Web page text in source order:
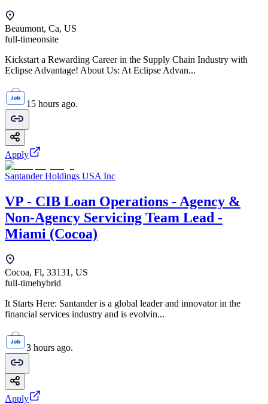
Beaumont, Ca, US
full-timeonsite
Kickstart a Rewarding Career in the Supply Chain Industry with
Eclipse Advantage! About Us: At Eclipse Advan...
15 hours ago.
Apply
Santander Holdings USA Inc
VP - CIB Loan Operations - Agency &
Non-Agency Servicing Team Lead -
Miami (Cocoa)
Cocoa, Fl, 33131, US
full-timehybrid
It Starts Here: Santander is a global leader and innovator in the
financial services industry and is evolvin...
3 hours ago.
Apply